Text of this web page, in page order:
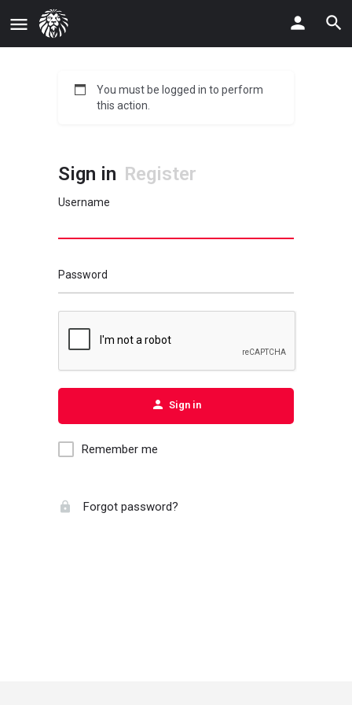
You must be logged in to perform
this action.
Sign in Register
Username
Password
Sign in
Remember me
Forgot password?